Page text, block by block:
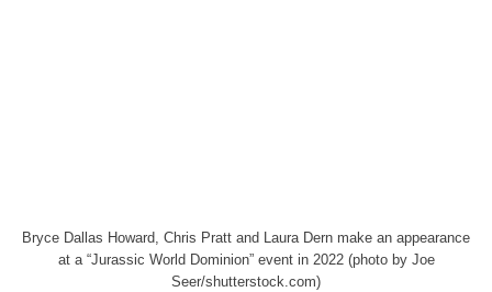
Bryce Dallas Howard, Chris Pratt and Laura Dern make an appearance
at a “Jurassic World Dominion” event in 2022 (photo by Joe
Seer/shutterstock.com)